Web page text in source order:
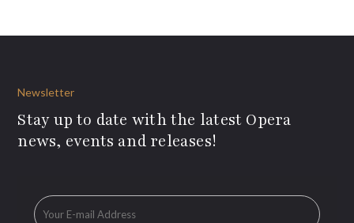
Newsletter
Stay up to date with the latest Opera
news, events and releases!